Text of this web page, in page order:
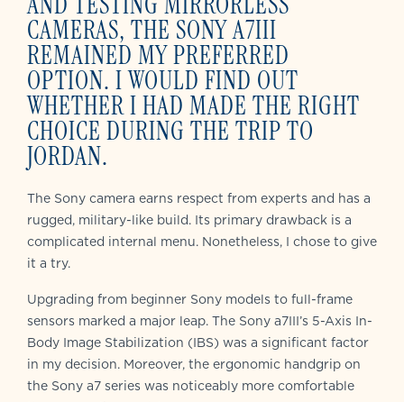
CAMERAS, THE SONY A7III
REMAINED MY PREFERRED
OPTION. I WOULD FIND OUT
WHETHER I HAD MADE THE RIGHT
CHOICE DURING THE TRIP TO
JORDAN.
The Sony camera earns respect from experts and has a
rugged, military-like build. Its primary drawback is a
complicated internal menu. Nonetheless, I chose to give
it a try.
Upgrading from beginner Sony models to full-frame
sensors marked a major leap. The Sony a7III’s 5-Axis In-
Body Image Stabilization (IBS) was a significant factor
in my decision. Moreover, the ergonomic handgrip on
the Sony a7 series was noticeably more comfortable